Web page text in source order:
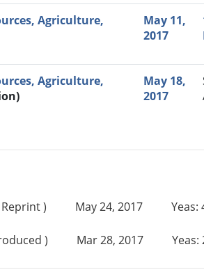
Agriculture,
May 11,
2017
Agriculture,
May 18,
2017
) May 24, 2017 Yeas:
) Mar 28, 2017 Yeas: